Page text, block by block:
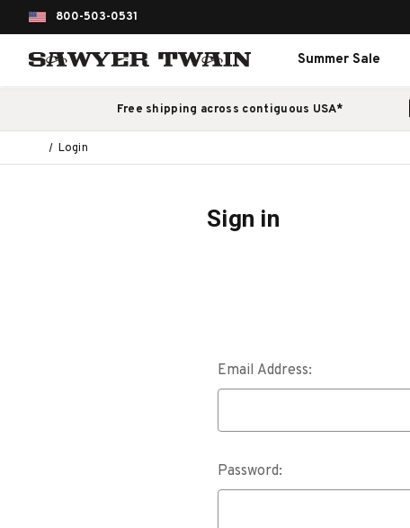
800-503-0531
Summer Sale
Free shipping across contiguous USA*
Login
Sign in
Email Address:
Password: